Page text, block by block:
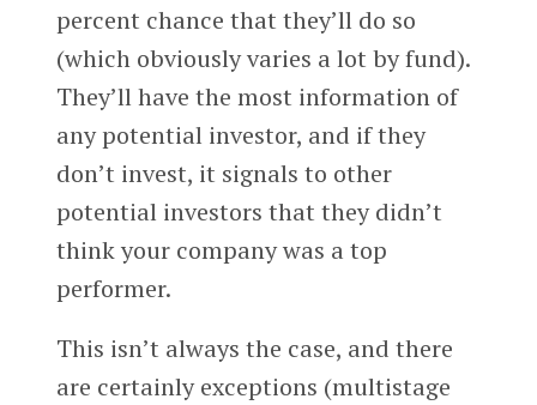
percent chance that they’ll do so
(which obviously varies a lot by fund).
They’ll have the most information of
any potential investor, and if they
don’t invest, it signals to other
potential investors that they didn’t
think your company was a top
performer.
This isn’t always the case, and there
are certainly exceptions (multistage